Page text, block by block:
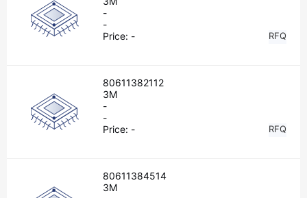
-
-
Price: - RFQ
80611382112
3M
-
-
Price: - RFQ
80611384514
3M